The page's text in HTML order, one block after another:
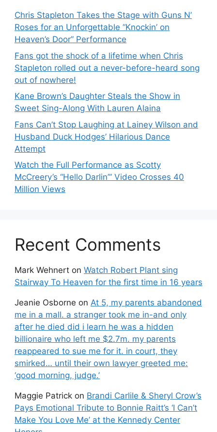
Chris Stapleton Takes the Stage with Guns N’
Roses for an Unforgettable “Knockin’ on
Heaven’s Door” Performance
Fans got the shock of a lifetime when Chris
Stapleton rolled out a never-before-heard song
out of nowhere!
Kane Brown’s Daughter Steals the Show in
Sweet Sing-Along With Lauren Alaina
Fans Can’t Stop Laughing at Lainey Wilson and
Husband Duck Hodges’ Hilarious Dance
Attempt
Watch the Full Performance as Scotty
McCreery’s “Hello Darlin’” Video Crosses 40
Million Views
Recent Comments
Mark Wehnert on Watch Robert Plant sing
Stairway To Heaven for the first time in 16 years
Jeanie Osborne on At 5, my parents abandoned
me in a mall. a stranger took me in-and only
after he died did i learn he was a hidden
billionaire who left me $2.7m. my parents
reappeared to sue me for it. in court, they
smirked… until their own lawyer greeted me:
‘good morning, judge.’
Maggie Patrick on Brandi Carlile & Sheryl Crow’s
Pays Emotional Tribute to Bonnie Raitt’s ‘I Can’t
Make You Love Me’ at the Kennedy Center